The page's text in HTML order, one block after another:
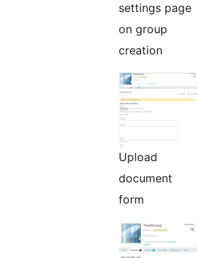
settings page
on group
creation
Upload
document
form